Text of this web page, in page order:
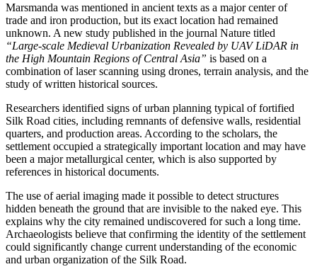
Marsmanda was mentioned in ancient texts as a major center of
trade and iron production, but its exact location had remained
unknown. A new study published in the journal Nature titled
“Large-scale Medieval Urbanization Revealed by UAV LiDAR in
the High Mountain Regions of Central Asia” is based on a
combination of laser scanning using drones, terrain analysis, and the
study of written historical sources.
Researchers identified signs of urban planning typical of fortified
Silk Road cities, including remnants of defensive walls, residential
quarters, and production areas. According to the scholars, the
settlement occupied a strategically important location and may have
been a major metallurgical center, which is also supported by
references in historical documents.
The use of aerial imaging made it possible to detect structures
hidden beneath the ground that are invisible to the naked eye. This
explains why the city remained undiscovered for such a long time.
Archaeologists believe that confirming the identity of the settlement
could significantly change current understanding of the economic
and urban organization of the Silk Road.